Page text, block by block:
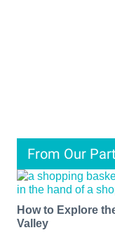
From Our
How to Explore
Valley